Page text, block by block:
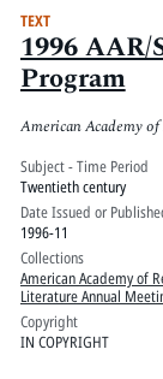
TEXT
1996
Program
American Academy
Subject - Time Period
Twentieth century
Date Issued or
1996-11
Collections
American Academy of
Literature Annual
Copyright
IN COPYRIGHT